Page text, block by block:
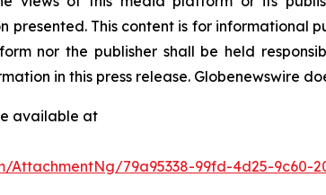
This content is for informational
nor the publisher shall be held
in this press release. Globenewswire
available at
AttachmentNg/79a95338-99fd-4d25-9c60-